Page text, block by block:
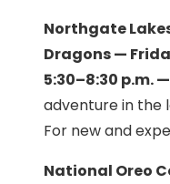
Northgate
Dragons —
5:30–8:30 p.m. —
adventure in the
For new and
National Oreo